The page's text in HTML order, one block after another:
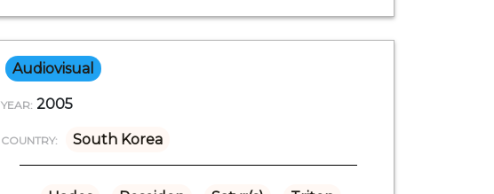
Audiovisual
YEAR: 2005
COUNTRY: South Korea